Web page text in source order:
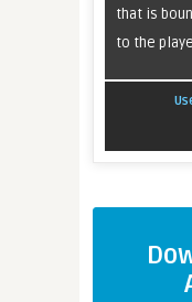
that is
to the